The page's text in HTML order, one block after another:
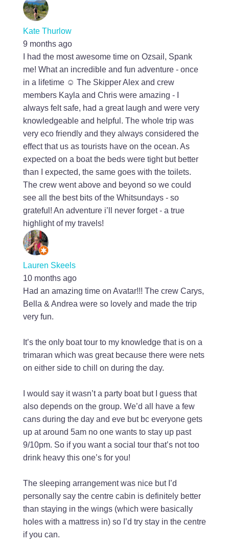
Kate Thurlow
9 months ago
I had the most awesome time on Ozsail, Spank
me! What an incredible and fun adventure - once
in a lifetime ☺️ The Skipper Alex and crew
members Kayla and Chris were amazing - I
always felt safe, had a great laugh and were very
knowledgeable and helpful. The whole trip was
very eco friendly and they always considered the
effect that us as tourists have on the ocean. As
expected on a boat the beds were tight but better
than I expected, the same goes with the toilets.
The crew went above and beyond so we could
see all the best bits of the Whitsundays - so
grateful! An adventure i’ll never forget - a true
highlight of my travels!
Lauren Skeels
10 months ago
Had an amazing time on Avatar!!! The crew Carys,
Bella & Andrea were so lovely and made the trip
very fun.
It’s the only boat tour to my knowledge that is on a
trimaran which was great because there were nets
on either side to chill on during the day.
I would say it wasn’t a party boat but I guess that
also depends on the group. We’d all have a few
cans during the day and eve but bc everyone gets
up at around 5am no one wants to stay up past
9/10pm. So if you want a social tour that’s not too
drink heavy this one’s for you!
The sleeping arrangement was nice but I’d
personally say the centre cabin is definitely better
than staying in the wings (which were basically
holes with a mattress in) so I’d try stay in the centre
if you can.